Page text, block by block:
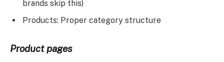
brands skip this)
Products: Proper category structure
Product pages